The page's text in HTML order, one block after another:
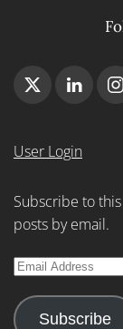
User Login
Subscribe to
posts by email.
Email
Subscribe